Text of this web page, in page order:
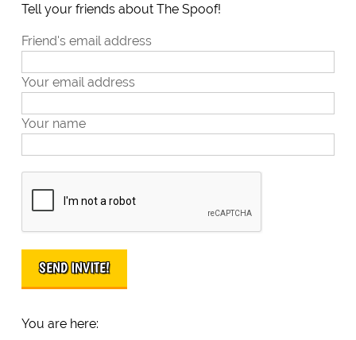
Tell your friends about The Spoof!
Friend's email address
Your email address
Your name
You are here: